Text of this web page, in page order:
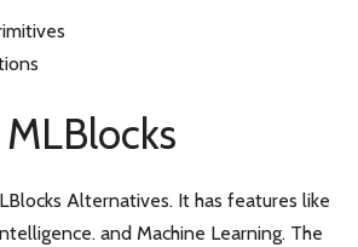
Alternatives. It has features like
and Machine Learning. The